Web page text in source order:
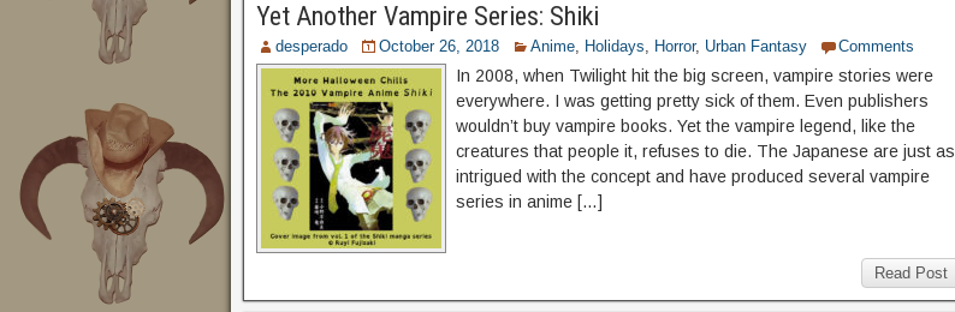
Yet Another Vampire Series: Shiki
desperado October 26, 2018 Anime, Holidays, Horror, Urban Fantasy Comments
In 2008, when Twilight hit the big screen, vampire stories were
everywhere. I was getting pretty sick of them. Even publishers
wouldn’t buy vampire books. Yet the vampire legend, like the
creatures that people it, refuses to die. The Japanese are just as
intrigued with the concept and have produced several vampire
series in anime […]
Read Post